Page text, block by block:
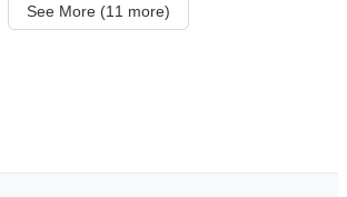
See More (11 more)